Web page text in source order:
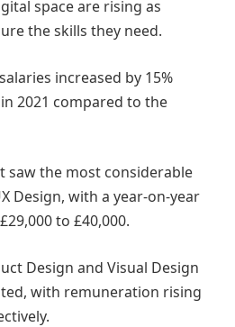
space are rising as
the skills they need.
increased by 15%
2021 compared to the
the most considerable
Design, with a year-on-year
to £40,000.
Design and Visual Design
with remuneration rising